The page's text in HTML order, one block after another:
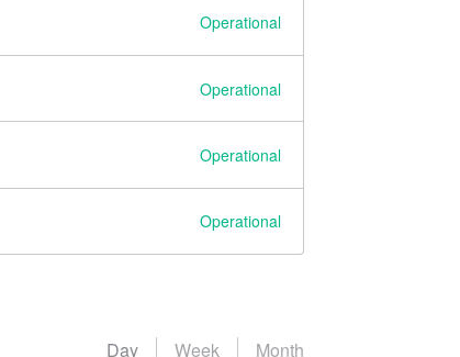
Operational
Operational
Operational
Operational
Month
Week
Day